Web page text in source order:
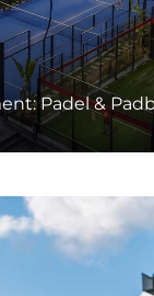
Padel &